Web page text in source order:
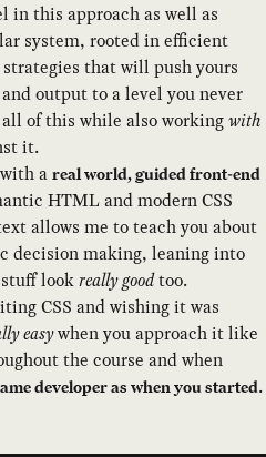
in this approach as well as
system, rooted in efficient
that will push yours
output to a level you never
of this while also workingwith
it.
a real world, guided front-end
HTML and modern CSS
allows me to teach you about
decision making, leaning into
lookreally goodtoo.
CSS and wishing it was
easywhen you approach it like
the course and when
developer as when you started.